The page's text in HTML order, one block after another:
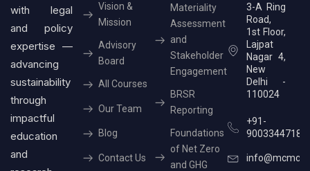
with legal
and policy
expertise —
advancing
sustainability
through
impactful
education
and
Vision &
Mission
Advisory
Board
All Courses
Our Team
Blog
Contact Us
Materiality
Assessment
and
Stakeholder
Engagement
BRSR
Reporting
Foundations
of Net Zero
and GHG
3-A Ring
Road,
1st Floor,
Lajpat
Nagar 4,
New
Delhi -
110024
+91-
9003344718